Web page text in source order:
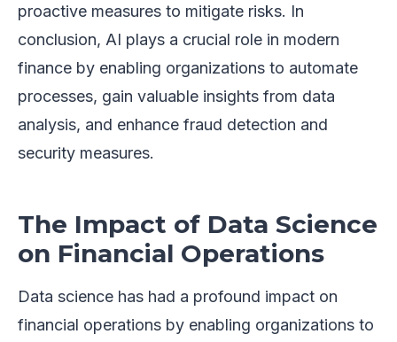
proactive measures to mitigate risks. In
conclusion, AI plays a crucial role in modern
finance by enabling organizations to automate
processes, gain valuable insights from data
analysis, and enhance fraud detection and
security measures.
The Impact of Data Science
on Financial Operations
Data science has had a profound impact on
financial operations by enabling organizations to